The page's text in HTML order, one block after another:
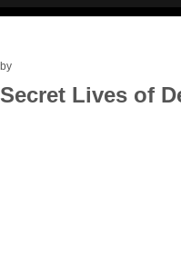
by
Secret Lives of